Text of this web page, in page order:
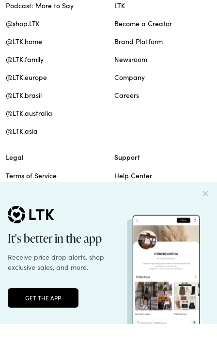
Podcast: More to Say
@shop.LTK
@LTK.home
@LTK.family
@LTK.europe
@LTK.brasil
@LTK.australia
@LTK.asia
LTK
Become a Creator
Brand Platform
Newsroom
Company
Careers
Legal
Terms of Service
Cookie Policy
Patents
Support
Help Center
Unlock the full LTK experience Sign up